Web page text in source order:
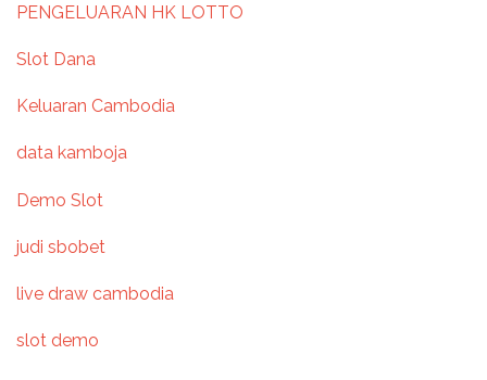
n
a
v
i
g
a
t
PENGELUARAN HK LOTTO
Slot Dana
Keluaran Cambodia
data kamboja
Demo Slot
judi sbobet
live draw cambodia
slot demo